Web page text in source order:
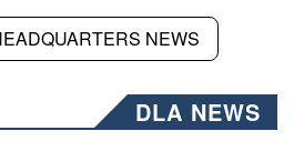
NEWS
DLA NEWS